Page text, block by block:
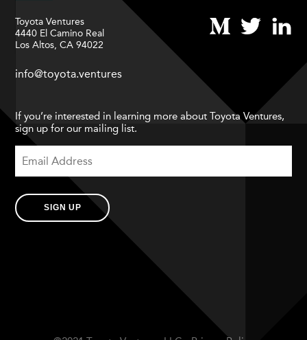
Toyota Ventures
4440 El Camino Real
Los Altos, CA 94022
info@toyota.ventures
If you’re interested in learning more about Toyota Ventures,
sign up for our mailing list.
SIGN UP